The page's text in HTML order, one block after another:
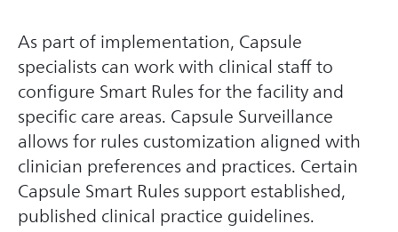
As part of implementation, Capsule
specialists can work with clinical staff to
configure Smart Rules for the facility and
specific care areas. Capsule Surveillance
allows for rules customization aligned with
clinician preferences and practices. Certain
Capsule Smart Rules support established,
published clinical practice guidelines.